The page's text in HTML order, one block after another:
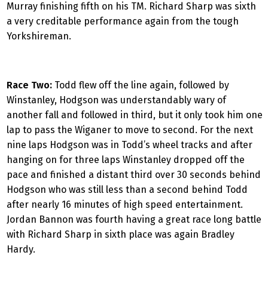
Murray finishing fifth on his TM. Richard Sharp was sixth
a very creditable performance again from the tough
Yorkshireman.
Race Two: Todd flew off the line again, followed by
Winstanley, Hodgson was understandably wary of
another fall and followed in third, but it only took him one
lap to pass the Wiganer to move to second. For the next
nine laps Hodgson was in Todd’s wheel tracks and after
hanging on for three laps Winstanley dropped off the
pace and finished a distant third over 30 seconds behind
Hodgson who was still less than a second behind Todd
after nearly 16 minutes of high speed entertainment.
Jordan Bannon was fourth having a great race long battle
with Richard Sharp in sixth place was again Bradley
Hardy.